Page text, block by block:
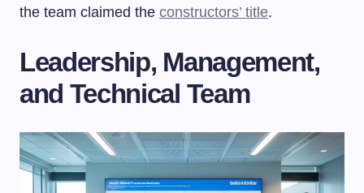
the team claimed the constructors’ title.
Leadership, Management,
and Technical Team